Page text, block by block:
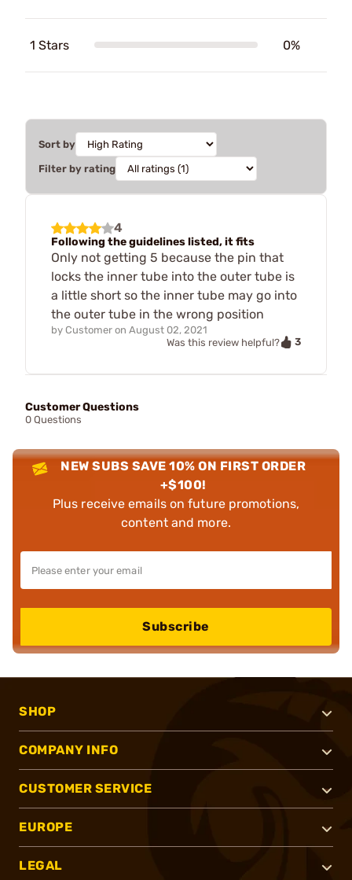
1 Stars 0%
Sort by
Filter by rating
4
Following the guidelines listed, it fits
Only not getting 5 because the pin that
locks the inner tube into the outer tube is
a little short so the inner tube may go into
the outer tube in the wrong position
by Customer on August 02, 2021
Was this review helpful?
3
Customer Questions
0 Questions
NEW SUBS SAVE 10% ON FIRST ORDER
+$100!
Plus receive emails on future promotions,
content and more.
Subscribe
SHOP
COMPANY INFO
CUSTOMER SERVICE
EUROPE
LEGAL